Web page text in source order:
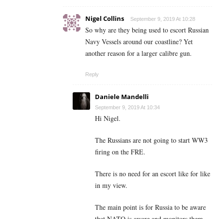
Nigel Collins September 9, 2019 At 10:28
So why are they being used to escort Russian
Navy Vessels around our coastline? Yet
another reason for a larger calibre gun.
Reply
Daniele Mandelli
September 9, 2019 At 10:34
Hi Nigel.
The Russians are not going to start WW3
firing on the FRE.
There is no need for an escort like for like
in my view.
The main point is for Russia to be aware